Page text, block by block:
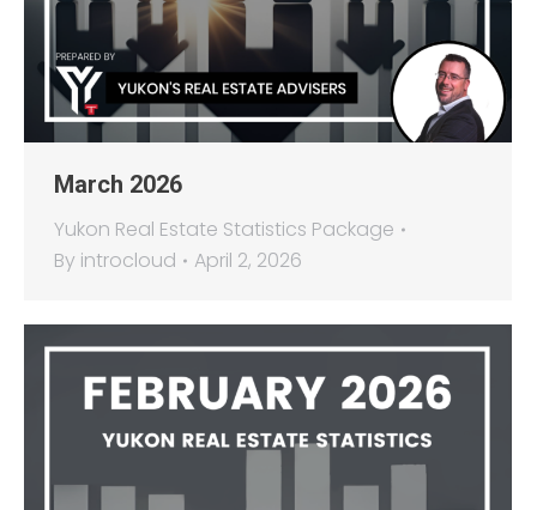
March 2026
Yukon Real Estate Statistics Package
By introcloud April 2, 2026